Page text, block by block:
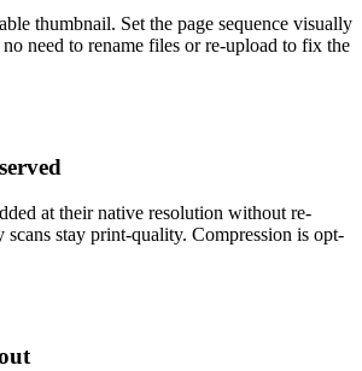
thumbnail. Set the page sequence visually
need to rename files or re-upload to fix the
at their native resolution without re-
stay print-quality. Compression is opt-